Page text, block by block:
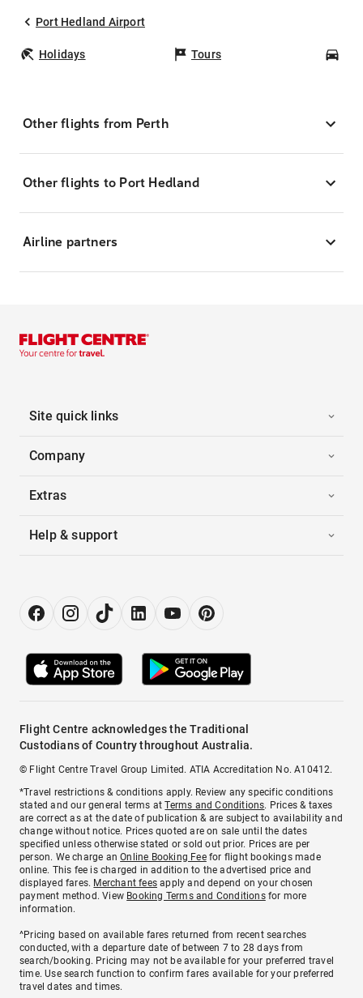
Port Hedland Airport
Holidays Tours
Other flights from Perth
Other flights to Port Hedland
Airline partners
Site quick links
Company
Extras
Help & support
Flight Centre acknowledges the Traditional
Custodians of Country throughout Australia.
© Flight Centre Travel Group Limited. ATIA Accreditation No. A10412.
*Travel restrictions & conditions apply. Review any specific conditions
stated and our general terms atTerms and Conditions. Prices & taxes
are correct as at the date of publication & are subject to availability and
change without notice. Prices quoted are on sale until the dates
specified unless otherwise stated or sold out prior. Prices are per
person. We charge anOnline Booking Feefor flight bookings made
online. This fee is charged in addition to the advertised price and
displayed fares. Merchant fees apply and depend on your chosen
payment method. View Booking Terms and Conditionsfor more
information.
^Pricing based on available fares returned from recent searches
conducted, with a departure date of between 7 to 28 days from
search/booking. Pricing may not be available for your preferred travel
time. Use search function to confirm fares available for your preferred
travel dates and times.